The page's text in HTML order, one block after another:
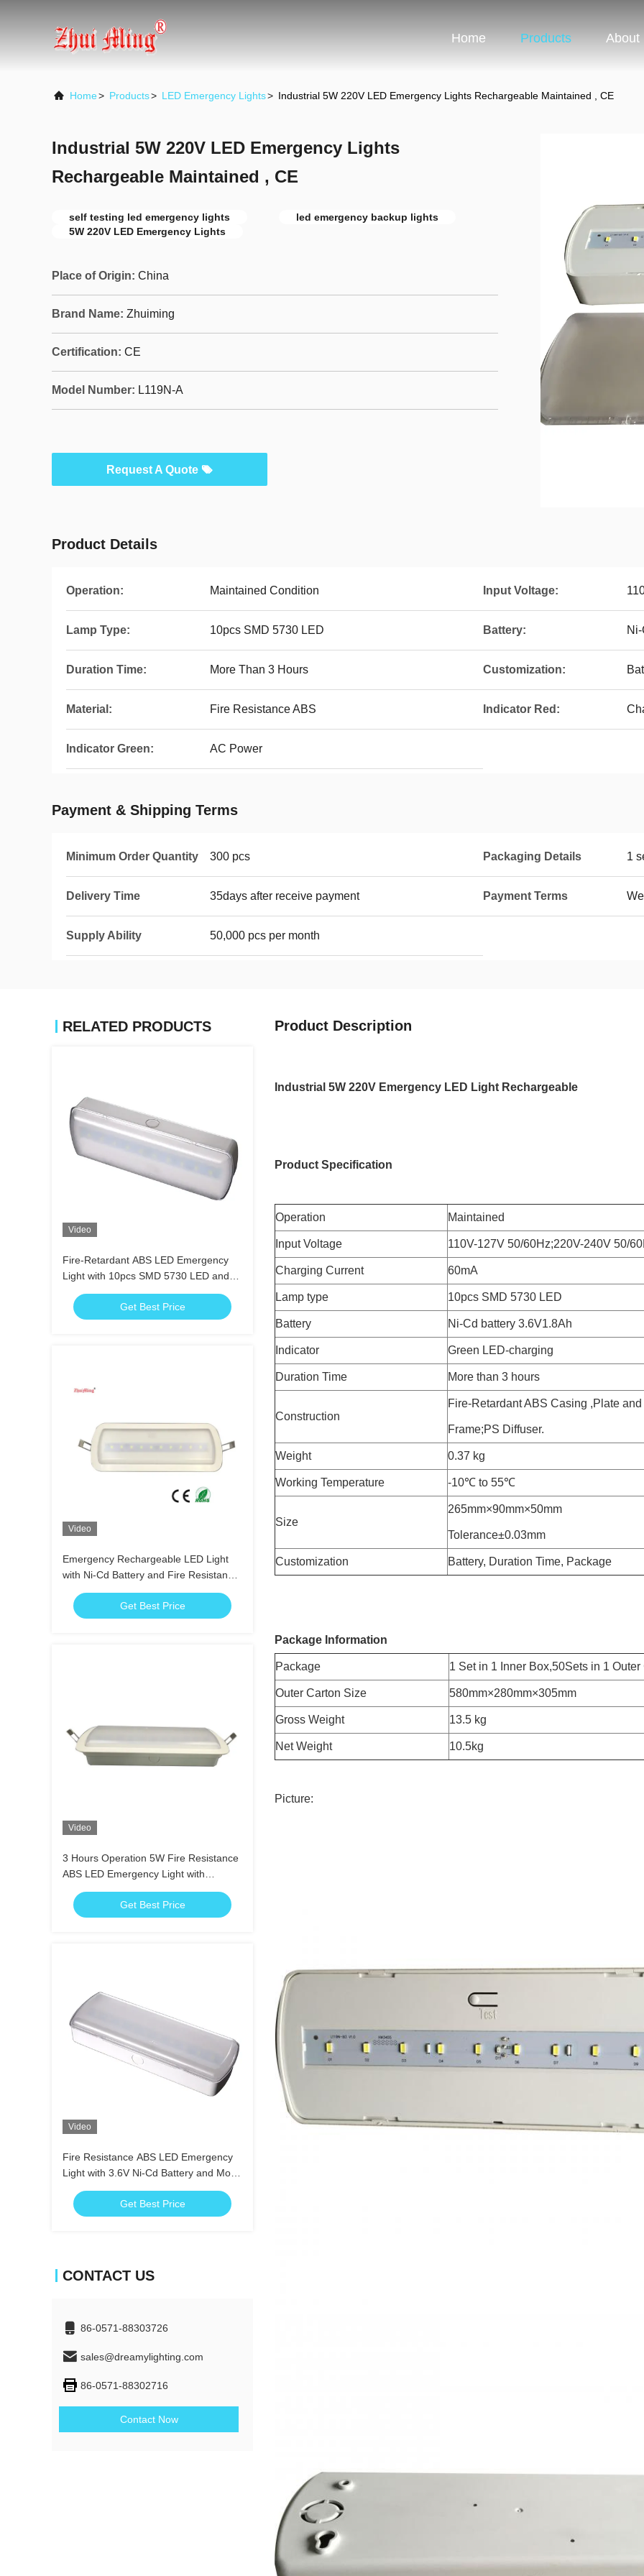
Home Products About
Home> Products> LED Emergency Lights> Industrial 5W 220V LED Emergency Lights Rechargeable Maintained , CE
Industrial 5W 220V LED Emergency Lights
Rechargeable Maintained , CE
self testing led emergency lights
led emergency backup lights
5W 220V LED Emergency Lights
Place of Origin: China
Brand Name: Zhuiming
Certification: CE
Model Number: L119N-A
Request A Quote
Product Details
Operation: Maintained Condition Input Voltage:
Lamp Type: 10pcs SMD 5730 LED Battery:
Duration Time: More Than 3 Hours Customization:
Material: Fire Resistance ABS Indicator Red:
Indicator Green: AC Power
Payment & Shipping Terms
Minimum Order Quantity 300 pcs Packaging Details 1
Delivery Time 35days after receive payment Payment Terms
Supply Ability 50,000 pcs per month
RELATED PRODUCTS
Video
Fire-Retardant ABS LED Emergency
Light with 10pcs SMD 5730 LED and
3.6V 1.8Ah Ni-Cd Battery
Get Best Price
Video
Emergency Rechargeable LED Light
with Ni-Cd Battery and Fire Resistance
ABS for 3 Hours Duration Time
Get Best Price
Video
3 Hours Operation 5W Fire Resistance
ABS LED Emergency Light with
Emergency Charging Function
Get Best Price
Video
Fire Resistance ABS LED Emergency
Light with 3.6V Ni-Cd Battery and More
than 3 Hours Duration
Get Best Price
CONTACT US
86-0571-88303726
sales@dreamylighting.com
86-0571-88302716
Contact Now
Product Description
Industrial 5W 220V Emergency LED Light Rechargeable
Product Specification
Operation Maintained
Input Voltage 110V-127V 50/60Hz;220V-240V 50/
Charging Current 60mA
Lamp type 10pcs SMD 5730 LED
Battery Ni-Cd battery 3.6V1.8Ah
Indicator Green LED-charging
Duration Time More than 3 hours
Construction
Fire-Retardant ABS Casing ,Plate and
Frame;PS Diffuser.
Weight 0.37 kg
Working Temperature -10℃ to 55℃
Size
265mm×90mm×50mm
Tolerance±0.03mm
Customization Battery, Duration Time, Package
Package Information
Package 1 Set in 1 Inner Box,50Sets in 1 Outer
Outer Carton Size 580mm×280mm×305mm
Gross Weight 13.5 kg
Net Weight 10.5kg
Picture: